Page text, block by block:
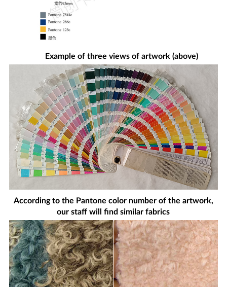
Example of three views of artwork (above)
According to the Pantone color number of the artwork,
our staff will find similar fabrics